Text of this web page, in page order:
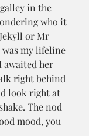
in the
who it
or Mr
was my lifeline
awaited her
right behind
look right at
The nod
mood, you